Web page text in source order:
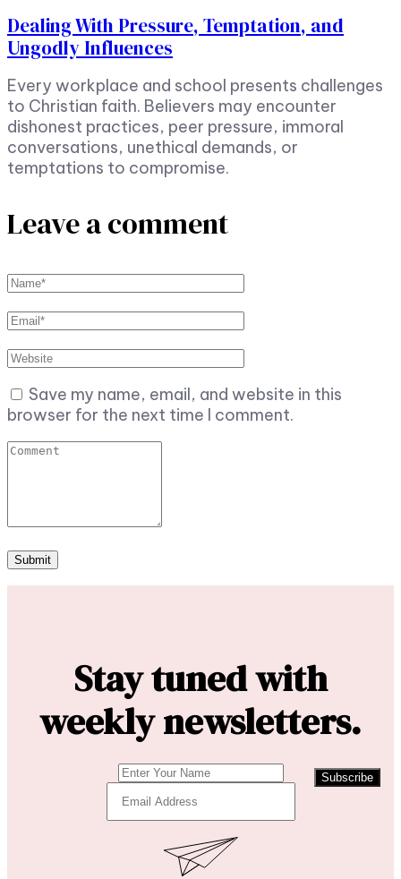
Dealing With Pressure, Temptation, and
Ungodly Influences
Every workplace and school presents challenges
to Christian faith. Believers may encounter
dishonest practices, peer pressure, immoral
conversations, unethical demands, or
temptations to compromise.
Leave a comment
Save my name, email, and website in this
browser for the next time I comment.
Stay tuned with
weekly newsletters.
Subscribe